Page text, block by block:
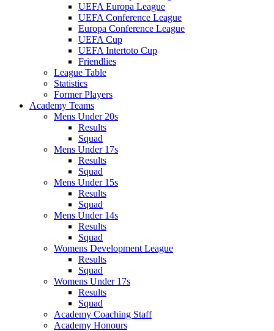
UEFA Europa League
UEFA Conference League
Europa Conference League
UEFA Cup
UEFA Intertoto Cup
Friendlies
League Table
Statistics
Former Players
Academy Teams
Mens Under 20s
Results
Squad
Mens Under 17s
Results
Squad
Mens Under 15s
Results
Squad
Mens Under 14s
Results
Squad
Womens Development League
Results
Squad
Womens Under 17s
Results
Squad
Academy Coaching Staff
Academy Honours